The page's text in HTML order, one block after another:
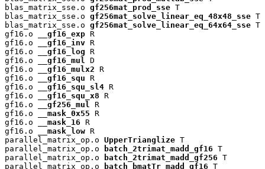
blas_matrix_sse.o gf256mat_prod_sse T
blas_matrix_sse.o gf256mat_solve_linear_eq_48x48_sse T
blas_matrix_sse.o gf256mat_solve_linear_eq_64x64_sse T
gf16.o
__gf16_exp R
gf16.o
__gf16_inv R
gf16.o
__gf16_log R
gf16.o
__gf16_mul
D
gf16.o
__gf16_mulx2 R
gf16.o
__gf16_squ R
gf16.o
__gf16_squ_sl4 R
gf16.o
__gf16_squ_x8 R
gf16.o
__gf256_mul
R
gf16.o
__mask_0x55 R
gf16.o
__mask_16 R
gf16.o
__mask_low R
parallel_matrix_op.o UpperTrianglize T
parallel_matrix_op.o
batch_2trimat_madd_gf16 T
parallel_matrix_op.o
batch_2trimat_madd_gf256 T
parallel_matrix_op.o
batch_bmatTr_madd_gf16 T